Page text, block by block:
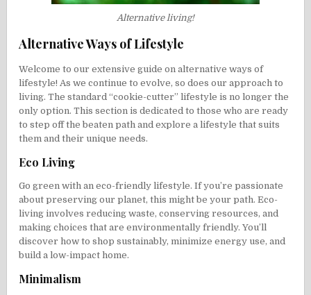
Alternative living!
Alternative Ways of Lifestyle
Welcome to our extensive guide on alternative ways of
lifestyle! As we continue to evolve, so does our approach to
living. The standard “cookie-cutter” lifestyle is no longer the
only option. This section is dedicated to those who are ready
to step off the beaten path and explore a lifestyle that suits
them and their unique needs.
Eco Living
Go green with an eco-friendly lifestyle. If you’re passionate
about preserving our planet, this might be your path. Eco-
living involves reducing waste, conserving resources, and
making choices that are environmentally friendly. You’ll
discover how to shop sustainably, minimize energy use, and
build a low-impact home.
Minimalism